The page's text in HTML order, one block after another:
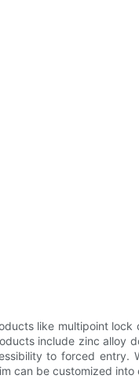
like multipoint
include zinc alloy
to forced entry.
can be customized